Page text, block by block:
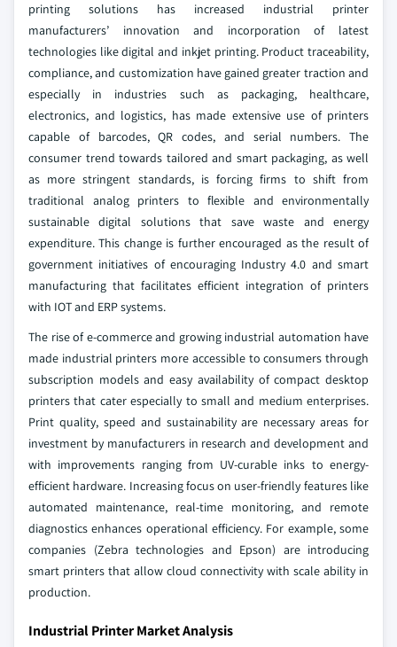
printing solutions has increased industrial printer
manufacturers’ innovation and incorporation of latest
technologies like digital and inkjet printing. Product traceability,
compliance, and customization have gained greater traction and
especially in industries such as packaging, healthcare,
electronics, and logistics, has made extensive use of printers
capable of barcodes, QR codes, and serial numbers. The
consumer trend towards tailored and smart packaging, as well
as more stringent standards, is forcing firms to shift from
traditional analog printers to flexible and environmentally
sustainable digital solutions that save waste and energy
expenditure. This change is further encouraged as the result of
government initiatives of encouraging Industry 4.0 and smart
manufacturing that facilitates efficient integration of printers
with IOT and ERP systems.
The rise of e-commerce and growing industrial automation have
made industrial printers more accessible to consumers through
subscription models and easy availability of compact desktop
printers that cater especially to small and medium enterprises.
Print quality, speed and sustainability are necessary areas for
investment by manufacturers in research and development and
with improvements ranging from UV-curable inks to energy-
efficient hardware. Increasing focus on user-friendly features like
automated maintenance, real-time monitoring, and remote
diagnostics enhances operational efficiency. For example, some
companies (Zebra technologies and Epson) are introducing
smart printers that allow cloud connectivity with scale ability in
production.
Industrial Printer Market Analysis